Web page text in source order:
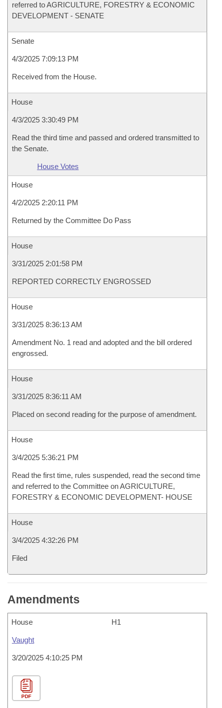
referred to AGRICULTURE, FORESTRY & ECONOMIC
DEVELOPMENT - SENATE
Senate
4/3/2025 7:09:13 PM
Received from the House.
House
4/3/2025 3:30:49 PM
Read the third time and passed and ordered transmitted to
the Senate.
House Votes
House
4/2/2025 2:20:11 PM
Returned by the Committee Do Pass
House
3/31/2025 2:01:58 PM
REPORTED CORRECTLY ENGROSSED
House
3/31/2025 8:36:13 AM
Amendment No. 1 read and adopted and the bill ordered
engrossed.
House
3/31/2025 8:36:11 AM
Placed on second reading for the purpose of amendment.
House
3/4/2025 5:36:21 PM
Read the first time, rules suspended, read the second time
and referred to the Committee on AGRICULTURE,
FORESTRY & ECONOMIC DEVELOPMENT- HOUSE
House
3/4/2025 4:32:26 PM
Filed
Amendments
House H1
Vaught
3/20/2025 4:10:25 PM
PDF